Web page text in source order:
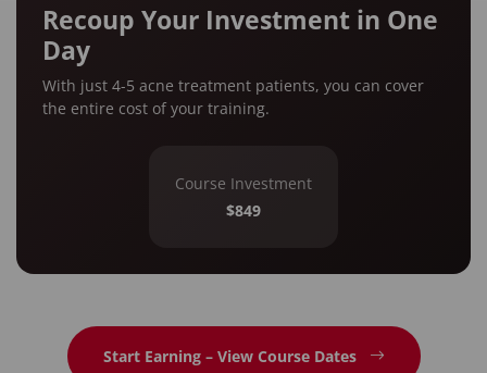
Recoup Your Investment in One
Day
With just 4-5 acne treatment patients, you can cover
the entire cost of your training.
Course Investment
$849
Start Earning – View Course Dates